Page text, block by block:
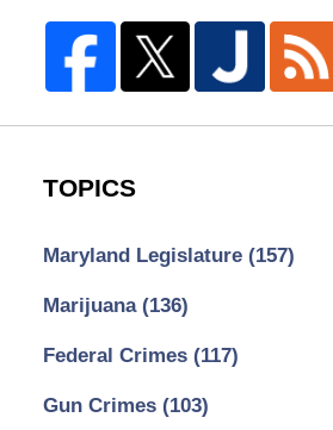
TOPICS
Maryland Legislature (157)
Marijuana (136)
Federal Crimes (117)
Gun Crimes (103)